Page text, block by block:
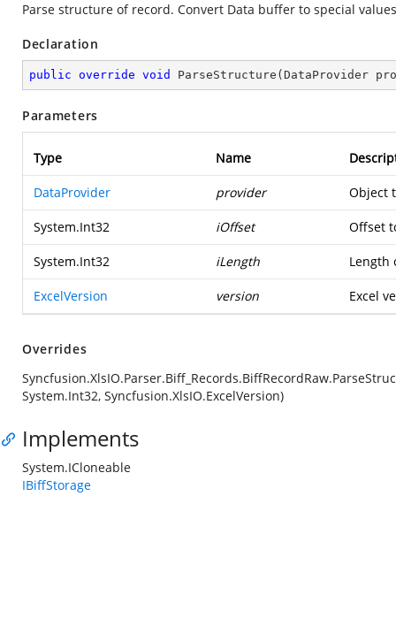
Parse structure of record. Convert Data buffer to special
Declaration
public override void ParseStructure ( DataProvider
Parameters
Type Name
DataProvider provider Object
System.Int32 iOffset Offset
System.Int32 iLength Length
ExcelVersion version Excel
Overrides
System.Int32, Syncfusion.XlsIO.ExcelVersion)
Implements
System.ICloneable
IBiffStorage